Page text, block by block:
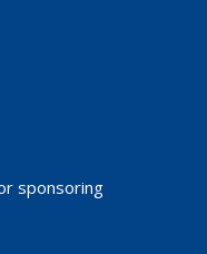
sponsoring